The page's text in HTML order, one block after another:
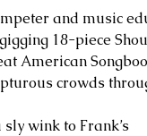
and music
18-piece
American
crowds
wink to Frank’s